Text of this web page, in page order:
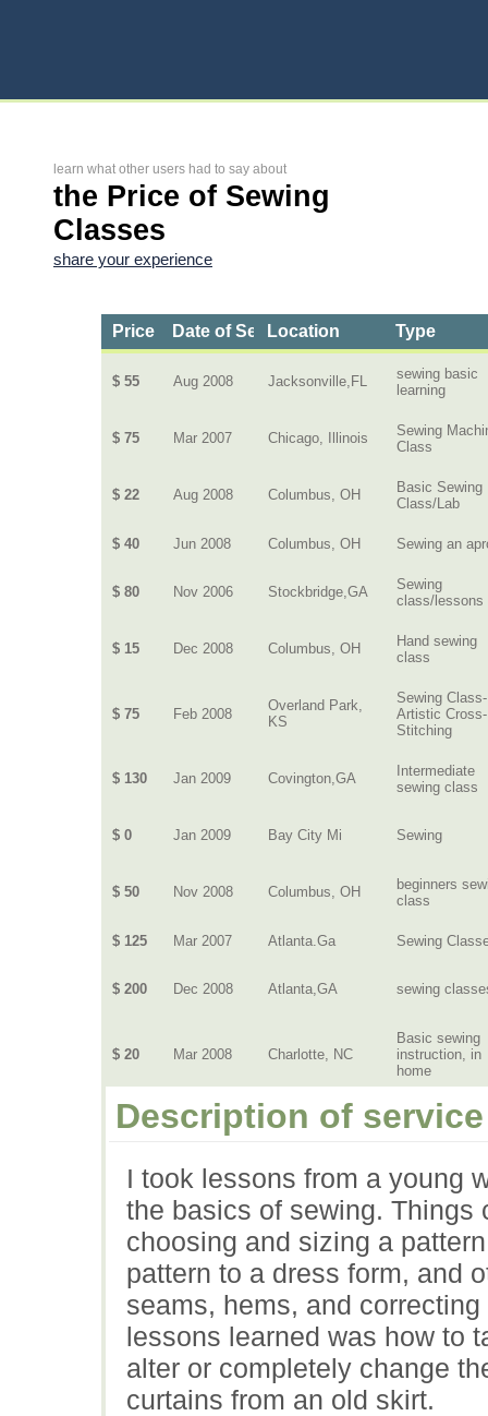
learn what other users had to say about
the Price of Sewing
Classes
share your experience
Price Date of ServiceLocation Type
$ 55 Aug 2008 Jacksonville,FL
sewing basic
learning
$ 75 Mar 2007 Chicago, Illinois
Sewing
Class
$ 22 Aug 2008 Columbus, OH
Basic Sewing
Class/Lab
$ 40 Jun 2008 Columbus, OH Sewing an
$ 80 Nov 2006 Stockbridge,GA
Sewing
class/lessons
$ 15 Dec 2008 Columbus, OH
Hand sewing
class
$ 75 Feb 2008
Overland Park,
KS
Sewing Class-
Artistic Cross-
Stitching
$ 130 Jan 2009 Covington,GA
Intermediate
sewing class
$ 0 Jan 2009 Bay City Mi Sewing
$ 50 Nov 2008 Columbus, OH
beginners
class
$ 125 Mar 2007 Atlanta.Ga Sewing
$ 200 Dec 2008 Atlanta,GA sewing
$ 20 Mar 2008 Charlotte, NC
Basic sewing
instruction, in
home
Description of service
I took lessons from a young
the basics of sewing. Things
choosing and sizing a
pattern to a dress form, and
seams, hems, and
lessons learned was how to
alter or completely change
curtains from an old skirt.